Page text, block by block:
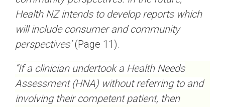
Health NZ intends to develop reports which
will include consumer and community
perspectives’(Page 11).
“If a clinician undertook a Health Needs
Assessment (HNA) without referring to and
involving their competent patient, then